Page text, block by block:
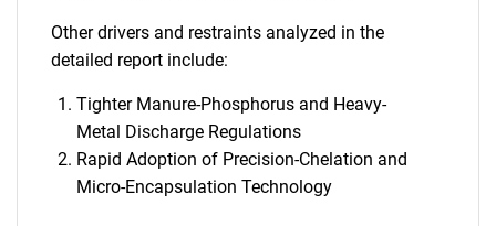
Other drivers and restraints analyzed in the
detailed report include:
Tighter Manure-Phosphorus and Heavy-
Metal Discharge Regulations
Rapid Adoption of Precision-Chelation and
Micro-Encapsulation Technology